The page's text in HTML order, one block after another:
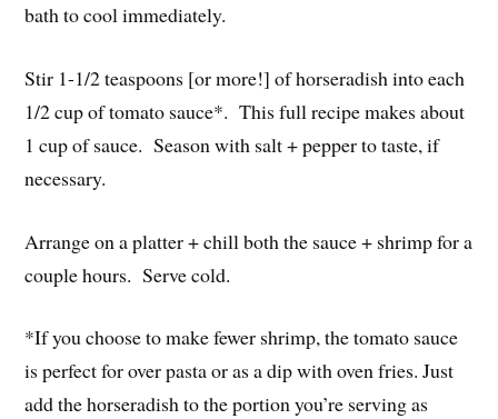
bath to cool immediately.
Stir 1-1/2 teaspoons [or more!] of horseradish into each
1/2 cup of tomato sauce*. This full recipe makes about
1 cup of sauce. Season with salt + pepper to taste, if
necessary.
Arrange on a platter + chill both the sauce + shrimp for a
couple hours. Serve cold.
*If you choose to make fewer shrimp, the tomato sauce
is perfect for over pasta or as a dip with oven fries. Just
add the horseradish to the portion you’re serving as